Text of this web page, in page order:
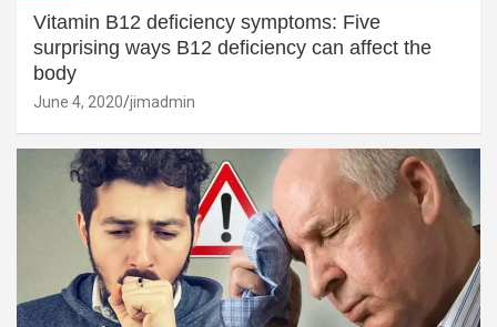
Vitamin B12 deficiency symptoms: Five
surprising ways B12 deficiency can affect the
body
June 4, 2020 jimadmin